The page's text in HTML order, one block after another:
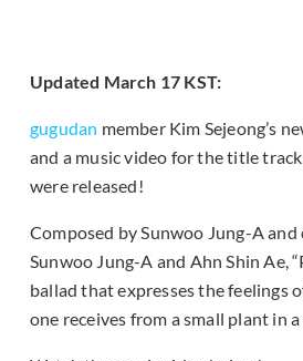
Updated March 17 KST:
gugudan member Kim Sejeong’s
and a music video for the title
were released!
Composed by Sunwoo Jung-A
Sunwoo Jung-A and Ahn Shin Ae,
ballad that expresses the feelings
one receives from a small plant in